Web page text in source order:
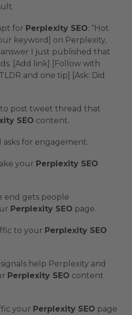
for Perplexity SEO: “Hot
keyword] on Perplexity,
answer I just published that
[Add link] [Follow with
and one tip] [Ask: Did
to post tweet thread that
SEO content.
asks for engagement.
your Perplexity SEO
end gets people
Perplexity SEO page.
to your Perplexity SEO
help Perplexity and
Perplexity SEO content
your Perplexity SEO page